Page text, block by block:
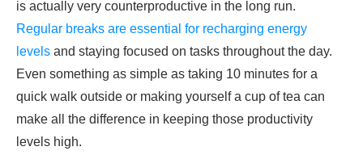
is actually very counterproductive in the long run.
Regular breaks are essential for recharging energy
levels and staying focused on tasks throughout the day.
Even something as simple as taking 10 minutes for a
quick walk outside or making yourself a cup of tea can
make all the difference in keeping those productivity
levels high.